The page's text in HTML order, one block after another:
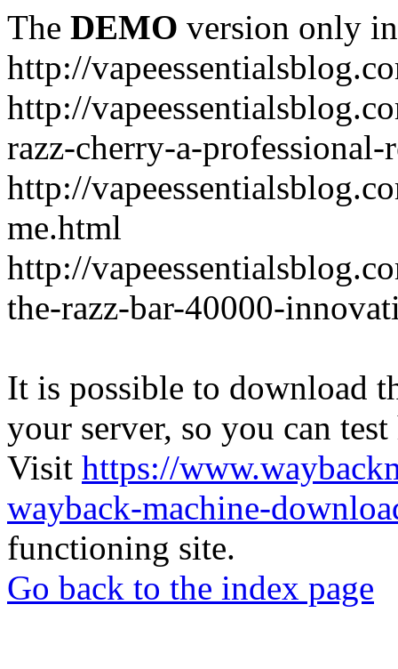
The DEMO version only
http://
http://
razz-cherry-a-
http://
me.html
http://
the-razz-bar-40000-
It is possible to download
your server, so you can
Visit https://
wayback-machine-
functioning site.
Go back to the index page